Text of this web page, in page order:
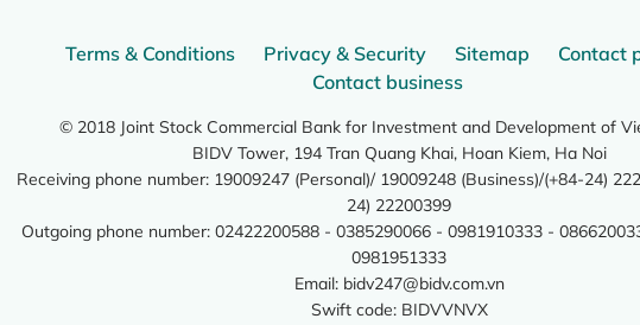
Terms & Conditions Privacy & Security Sitemap
Contact
Contact business
© 2018 Joint Stock Commercial Bank for Investment and Development of
BIDV Tower, 194 Tran Quang Khai, Hoan Kiem, Ha Noi
Receiving phone number: 19009247 (Personal)/ 19009248 (Business)/(+84-24)
24) 22200399
Outgoing phone number: 02422200588 - 0385290066 - 0981910333 -
0981951333
Email: bidv247@bidv.com.vn
Swift code: BIDVVNVX